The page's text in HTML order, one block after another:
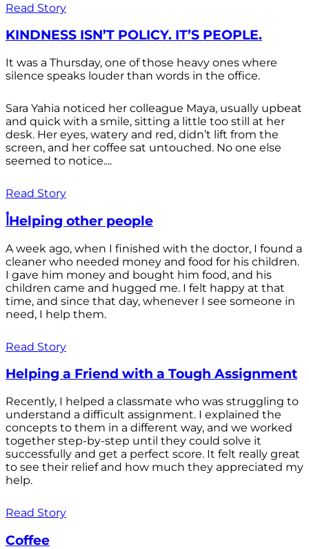
Read Story
KINDNESS ISN’T POLICY. IT’S PEOPLE.
It was a Thursday, one of those heavy ones where
silence speaks louder than words in the office.
Sara Yahia noticed her colleague Maya, usually upbeat
and quick with a smile, sitting a little too still at her
desk. Her eyes, watery and red, didn’t lift from the
screen, and her coffee sat untouched. No one else
seemed to notice....
Read Story
أHelping other people
A week ago, when I finished with the doctor, I found a
cleaner who needed money and food for his children.
I gave him money and bought him food, and his
children came and hugged me. I felt happy at that
time, and since that day, whenever I see someone in
need, I help them.
Read Story
Helping a Friend with a Tough Assignment
Recently, I helped a classmate who was struggling to
understand a difficult assignment. I explained the
concepts to them in a different way, and we worked
together step-by-step until they could solve it
successfully and get a perfect score. It felt really great
to see their relief and how much they appreciated my
help.
Read Story
Coffee